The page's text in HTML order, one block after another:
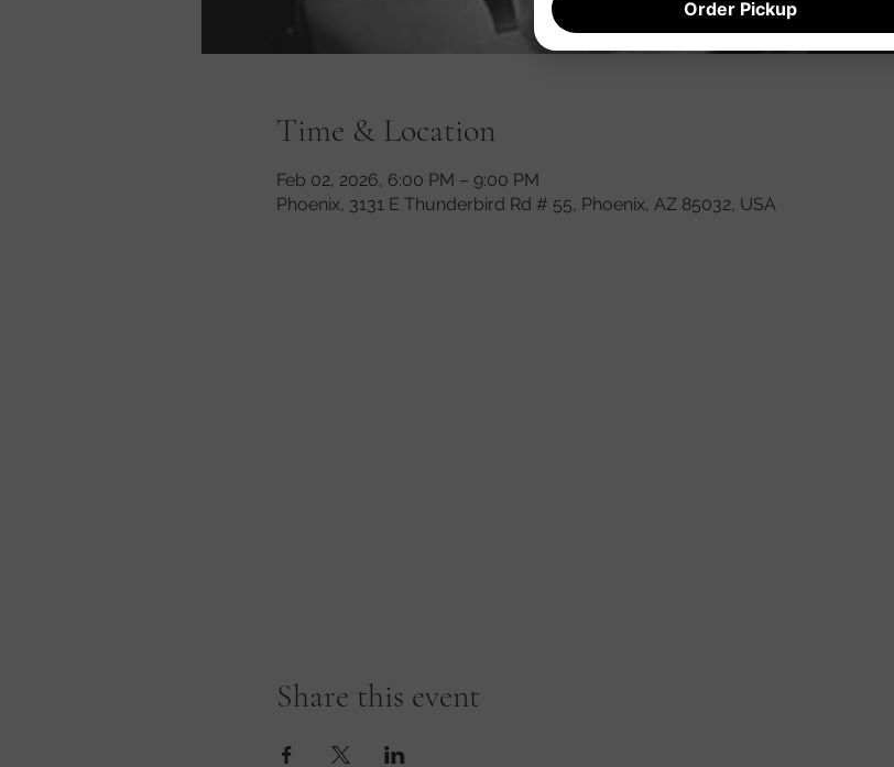
Time & Location
Feb 02, 2026, 6:00 PM – 9:00 PM
Phoenix, 3131 E Thunderbird Rd # 55, Phoenix, AZ 85032, USA
Share this event
Order Pickup